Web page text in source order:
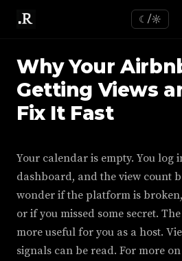
☾/☼
Why Your
Getting Views
Fix It Fast
Your calendar is empty. You log
dashboard, and the view count
wonder if the platform is
or if you missed some secret.
more useful for you as a host.
signals can be read. For more